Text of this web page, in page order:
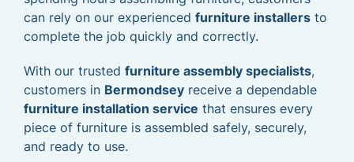
can rely on our experienced furniture installers to
complete the job quickly and correctly.
With our trusted furniture assembly specialists,
customers in Bermondsey receive a dependable
furniture installation service that ensures every
piece of furniture is assembled safely, securely,
and ready to use.